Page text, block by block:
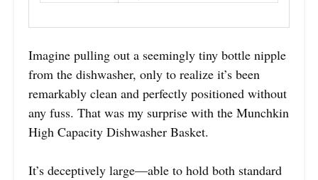
Imagine pulling out a seemingly tiny bottle nipple
from the dishwasher, only to realize it’s been
remarkably clean and perfectly positioned without
any fuss. That was my surprise with the Munchkin
High Capacity Dishwasher Basket.
It’s deceptively large—able to hold both standard